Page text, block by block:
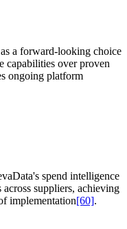
a forward-looking choice
capabilities over proven
ongoing platform
spend intelligence
suppliers, achieving
implementation[60].